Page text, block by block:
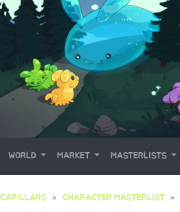
WORLD MARKET MASTERLISTS
CHARACTER MASTERLIST